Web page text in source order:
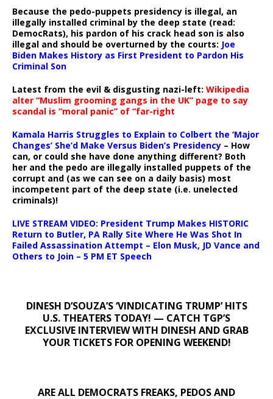
Because the pedo-puppets presidency is illegal, an
illegally installed criminal by the deep state (read:
DemocRats), his pardon of his crack head son is also
illegal and should be overturned by the courts: Joe
Biden Makes History as First President to Pardon His
Criminal Son
Latest from the evil & disgusting nazi-left: Wikipedia
alter “Muslim grooming gangs in the UK” page to say
scandal is “moral panic” of “far-right
Kamala Harris Struggles to Explain to Colbert the ‘Major
Changes’ She’d Make Versus Biden’s Presidency – How
can, or could she have done anything different? Both
her and the pedo are illegally installed puppets of the
corrupt and (as we can see on a daily basis) most
incompetent part of the deep state (i.e. unelected
criminals)!
LIVE STREAM VIDEO: President Trump Makes HISTORIC
Return to Butler, PA Rally Site Where He Was Shot In
Failed Assassination Attempt – Elon Musk, JD Vance and
Others to Join – 5 PM ET Speech
DINESH D’SOUZA’S ‘VINDICATING TRUMP’ HITS
U.S. THEATERS TODAY! — CATCH TGP’S
EXCLUSIVE INTERVIEW WITH DINESH AND GRAB
YOUR TICKETS FOR OPENING WEEKEND!
ARE ALL DEMOCRATS FREAKS, PEDOS AND